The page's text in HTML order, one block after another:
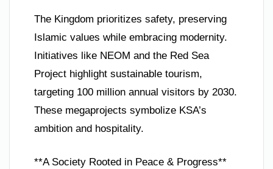
The Kingdom prioritizes safety, preserving
Islamic values while embracing modernity.
Initiatives like NEOM and the Red Sea
Project highlight sustainable tourism,
targeting 100 million annual visitors by 2030.
These megaprojects symbolize KSA’s
ambition and hospitality.
**A Society Rooted in Peace & Progress**